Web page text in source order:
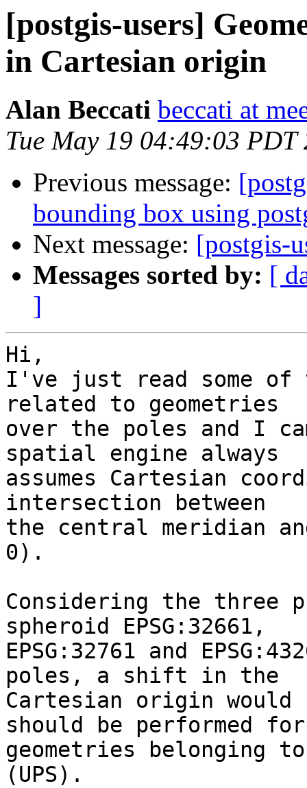
[postgis-users]
in Cartesian origin
Alan Beccati beccati at
Tue May 19 04:49:03 PDT
Previous message:
bounding box using
Next message: [postgis-
Messages sorted by: [
]
Hi,
I've just read some
related to geometries
over the poles and I
spatial engine always
assumes Cartesian
intersection between
the central meridian
0).
Considering the three
spheroid EPSG:32661,
EPSG:32761 and
poles, a shift in the
Cartesian origin
should be performed for
geometries belonging to
(UPS).